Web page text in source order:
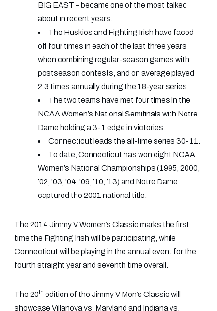
BIG EAST – became one of the most talked
about in recent years.
The Huskies and Fighting Irish have faced
off four times in each of the last three years
when combining regular-season games with
postseason contests, and on average played
2.3 times annually during the 18-year series.
The two teams have met four times in the
NCAA Women’s National Semifinals with Notre
Dame holding a 3-1 edge in victories.
Connecticut leads the all-time series 30-11.
To date, Connecticut has won eight NCAA
Women’s National Championships (1995, 2000,
’02, ’03, ’04, ’09, ’10, ’13) and Notre Dame
captured the 2001 national title.
The 2014 Jimmy V Women’s Classic marks the first
time the Fighting Irish will be participating, while
Connecticut will be playing in the annual event for the
fourth straight year and seventh time overall.
The 20th edition of the Jimmy V Men’s Classic will
showcase Villanova vs. Maryland and Indiana vs.